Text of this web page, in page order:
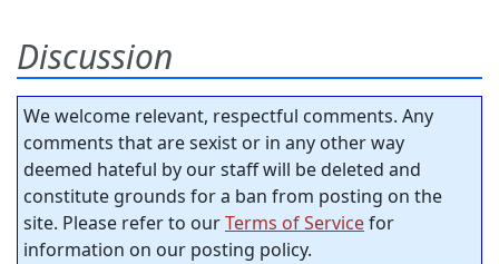
Discussion
We welcome relevant, respectful comments. Any
comments that are sexist or in any other way
deemed hateful by our staff will be deleted and
constitute grounds for a ban from posting on the
site. Please refer to ourTerms of Servicefor
information on our posting policy.